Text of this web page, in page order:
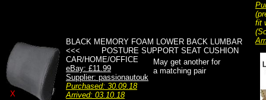
fit
BLACK MEMORY FOAM LOWER BACK LUMBAR
<<< POSTURE SUPPORT SEAT CUSHION
CAR/HOME/OFFICE
eBay: £11.99
Supplier: passionautouk
Purchased: 30.09.18
Arrived: 03.10.18
May get another for
a matching pair
X